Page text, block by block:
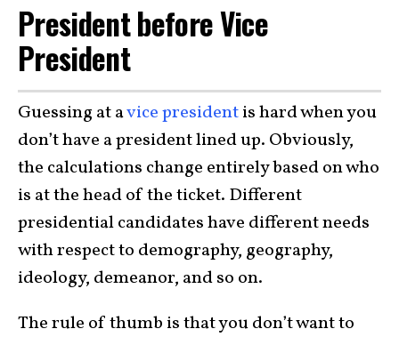
President before Vice
President
Guessing at avice presidentis hard when you
don’t have a president lined up. Obviously,
the calculations change entirely based on who
is at the head of the ticket. Different
presidential candidates have different needs
with respect to demography, geography,
ideology, demeanor, and so on.
The rule of thumb is that you don’t want to